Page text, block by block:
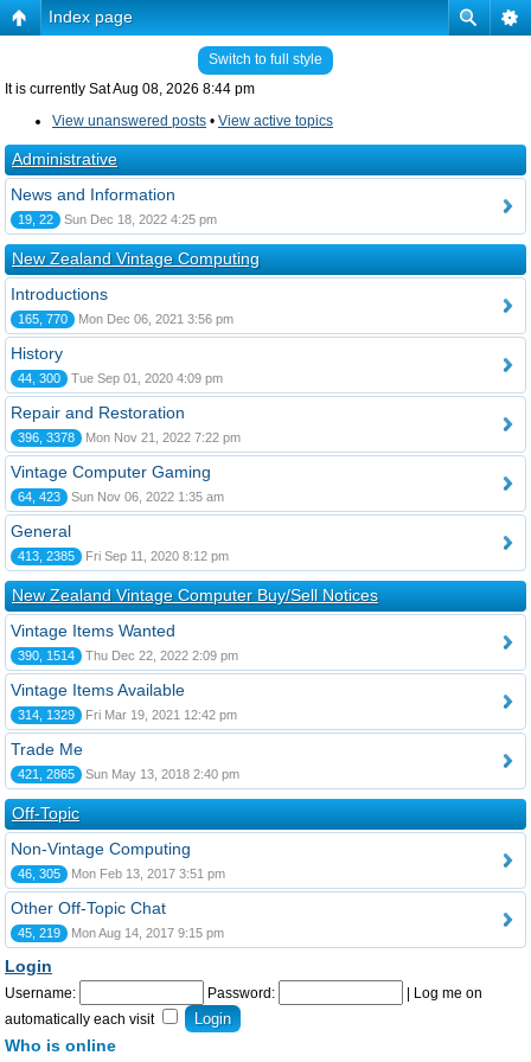
Index page
Switch to full style
It is currently Sat Aug 08, 2026 8:44 pm
View unanswered posts • View active topics
Administrative
News and Information
19, 22 Sun Dec 18, 2022 4:25 pm
New Zealand Vintage Computing
Introductions
165, 770 Mon Dec 06, 2021 3:56 pm
History
44, 300 Tue Sep 01, 2020 4:09 pm
Repair and Restoration
396, 3378 Mon Nov 21, 2022 7:22 pm
Vintage Computer Gaming
64, 423 Sun Nov 06, 2022 1:35 am
General
413, 2385 Fri Sep 11, 2020 8:12 pm
New Zealand Vintage Computer Buy/Sell Notices
Vintage Items Wanted
390, 1514 Thu Dec 22, 2022 2:09 pm
Vintage Items Available
314, 1329 Fri Mar 19, 2021 12:42 pm
Trade Me
421, 2865 Sun May 13, 2018 2:40 pm
Off-Topic
Non-Vintage Computing
46, 305 Mon Feb 13, 2017 3:51 pm
Other Off-Topic Chat
45, 219 Mon Aug 14, 2017 9:15 pm
Login
Username: Password:
Log me on
automatically each visit
Who is online